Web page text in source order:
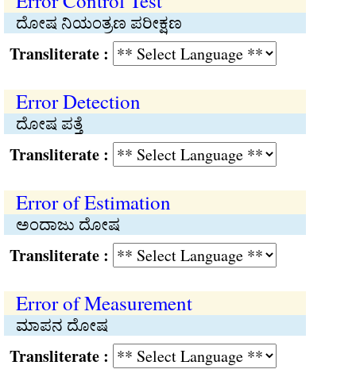
ದೋಷ ನಿಯಂತ್ರಣ ಪರೀಕ್ಷಣ
:
Error Detection
ದೋಷ ಪತ್ತೆ
:
Error of Estimation
ಅಂದಾಜು ದೋಷ
:
Error of Measurement
ಮಾಪನ ದೋಷ
: